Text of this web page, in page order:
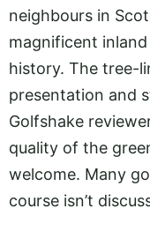
neighbours in
magnificent
history. The tree-
presentation and
Golfshake
quality of the
welcome. Many
course isn’t